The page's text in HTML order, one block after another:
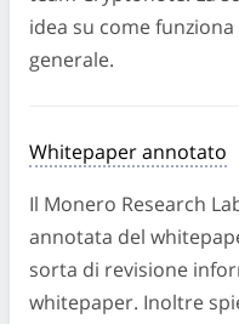
non ha subito
di indagini interne.
idea su come
generale.
Whitepaper annotato
Il Monero Research
annotata del
sorta di revisione
whitepaper. Inoltre